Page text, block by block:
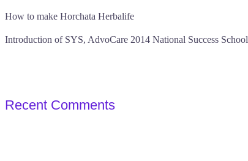
How to make Horchata Herbalife
Introduction of SYS, AdvoCare 2014 National Success School
Recent Comments